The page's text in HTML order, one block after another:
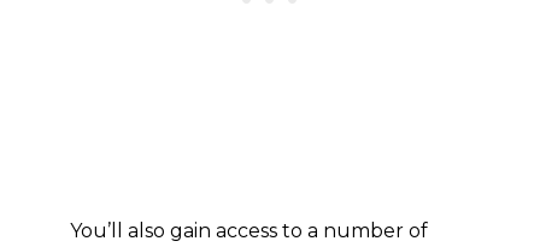
You’ll also gain access to a number of